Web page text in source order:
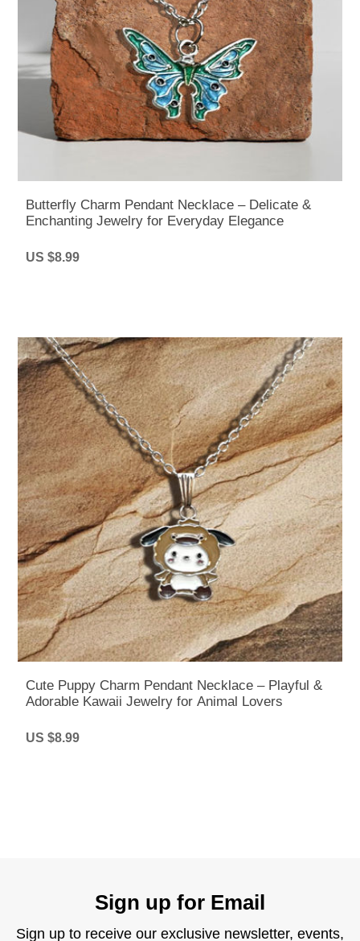
Butterfly Charm Pendant Necklace – Delicate &
Enchanting Jewelry for Everyday Elegance
US $8.99
Cute Puppy Charm Pendant Necklace – Playful &
Adorable Kawaii Jewelry for Animal Lovers
US $8.99
Sign up for Email
Sign up to receive our exclusive newsletter, events,